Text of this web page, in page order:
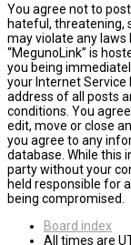
You agree not to
hateful, threatening,
may violate any laws
“MegunoLink” is
you being
your Internet Service
address of all posts
conditions. You
edit, move or close
you agree to any
database. While this
party without your
held responsible for
being compromised.
Board index
All times are